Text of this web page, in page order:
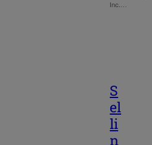
Inc.…
S
el
li
n